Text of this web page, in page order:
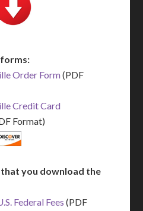
Order Form(PDF
Credit Card
Format)
you download the
Federal Fees (PDF